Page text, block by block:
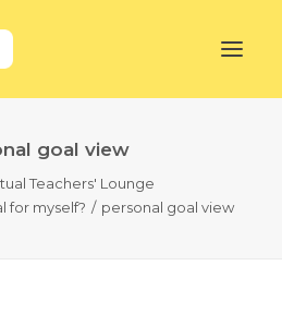
goal view
Teachers' Lounge
for myself?
personal goal view